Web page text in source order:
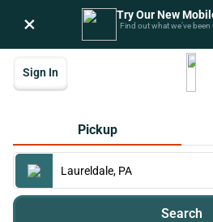
× Try Our New
Find out what we’ve been
Sign In
Pickup
Search